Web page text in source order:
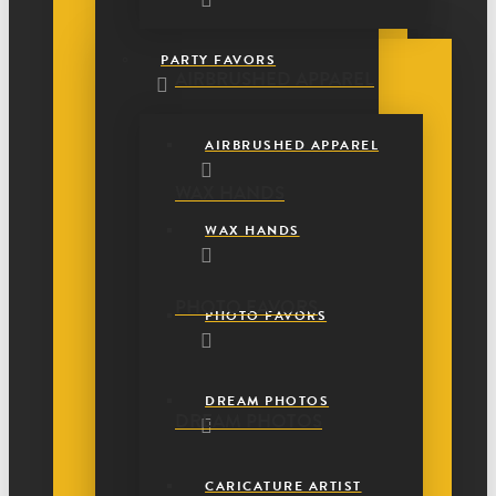
AIRBRUSHED APPAREL
WAX HANDS
PHOTO FAVORS
DREAM PHOTOS
PARTY FAVORS
AIRBRUSHED APPAREL
WAX HANDS
PHOTO FAVORS
DREAM PHOTOS
CARICATURE ARTIST